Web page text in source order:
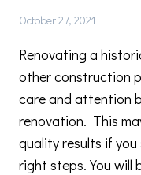
October 27, 2021
Renovating a
other construction
care and attention
renovation. This
quality results if
right steps. You will